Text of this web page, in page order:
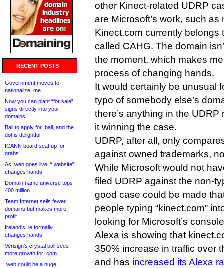
RECENT POSTS
Government moves to
nationalize .me
Now you can plant “for sale”
signs directly into your
domains
Bali to apply for .bali, and the
dot is delightful
ICANN board seat up for
grabs
As .web goes live, “.website”
changes hands
Domain name universe tops
400 million
Team Internet sells fewer
domains but makes more
profit
Ireland’s .ie formally
changes hands
Verisign’s crystal ball sees
more growth for .com
.web could be a huge
other Kinect-related UDRP
are Microsoft’s work, such
Kinect.com currently
called CAHG. The domain
the moment, which makes
process of changing hands.
It would certainly be unusual
typo of somebody else’s
there’s anything in the
it winning the case.
UDRP, after all, only
against owned trademarks,
While Microsoft would not
filed UDRP against the non-
good case could be made
people typing “kinect.com”
looking for Microsoft’s
Alexa is showing that
350% increase in traffic over
and has increased its Alexa